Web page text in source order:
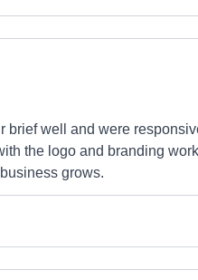
brief well and were
the logo and branding
grows.